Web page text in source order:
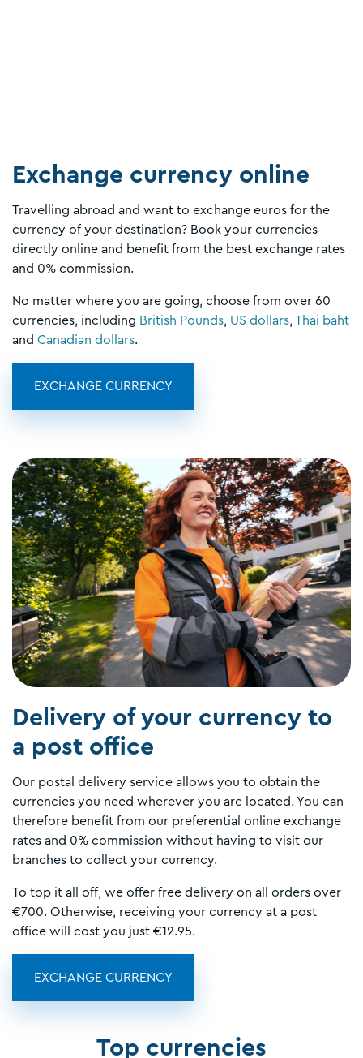
Exchange currency online
Travelling abroad and want to exchange euros for the
currency of your destination? Book your currencies
directly online and benefit from the best exchange rates
and 0% commission.
No matter where you are going, choose from over 60
currencies, including British Pounds, US dollars, Thai baht
and Canadian dollars.
EXCHANGE CURRENCY
Delivery of your currency to
a post office
Our postal delivery service allows you to obtain the
currencies you need wherever you are located. You can
therefore benefit from our preferential online exchange
rates and 0% commission without having to visit our
branches to collect your currency.
To top it all off, we offer free delivery on all orders over
€700. Otherwise, receiving your currency at a post
office will cost you just €12.95.
EXCHANGE CURRENCY
Top currencies